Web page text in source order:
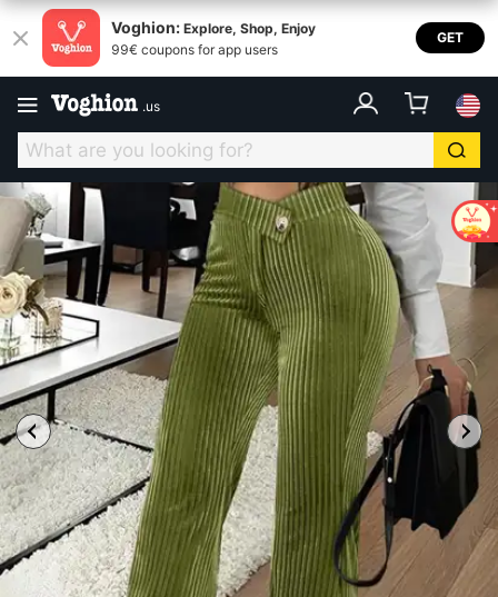
Voghion: Explore, Shop, Enjoy
99€ coupons for app users
GET
.us